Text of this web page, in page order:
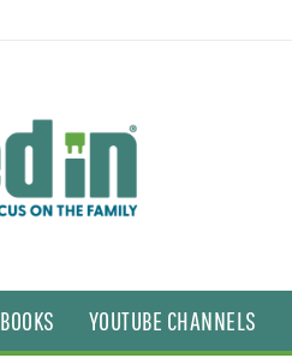
BOOKS YOUTUBE CHANNELS